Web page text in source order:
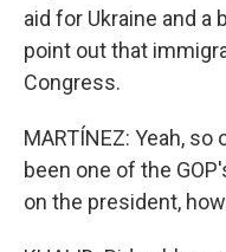
aid for Ukraine and a
point out that
Congress.
MARTÍNEZ: Yeah,
been one of the
on the president,